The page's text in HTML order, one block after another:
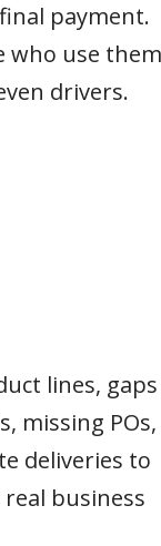
payment.
who use them
drivers.
lines, gaps
missing POs,
deliveries to
business